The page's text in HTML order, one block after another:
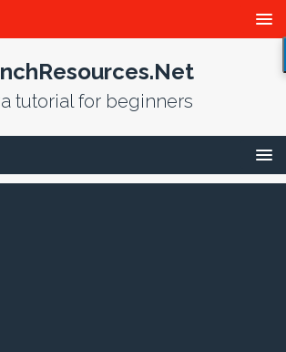
tutorial for beginners